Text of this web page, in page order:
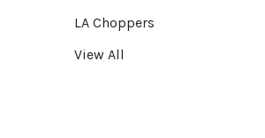
LA Choppers
View All